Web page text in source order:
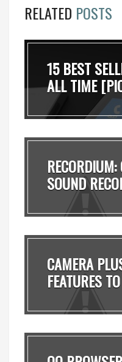
RELATED POSTS
15 BEST
ALL TIME
SOUND
CAMERA
FEATURES